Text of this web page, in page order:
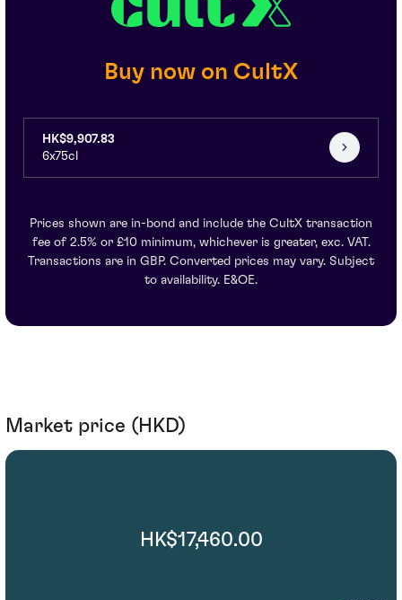
Buy now on CultX
HK$9,907.83
6x75cl
Prices shown are in-bond and include the CultX transaction
fee of 2.5% or £10 minimum, whichever is greater, exc. VAT.
Transactions are in GBP. Converted prices may vary. Subject
to availability. E&OE.
Market price (HKD)
HK$17,460.00